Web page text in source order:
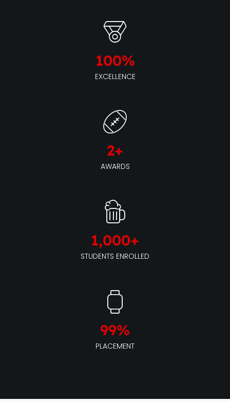
EXCELLENCE
100%
AWARDS
2+
STUDENTS ENROLLED
1,000+
PLACEMENT
99%